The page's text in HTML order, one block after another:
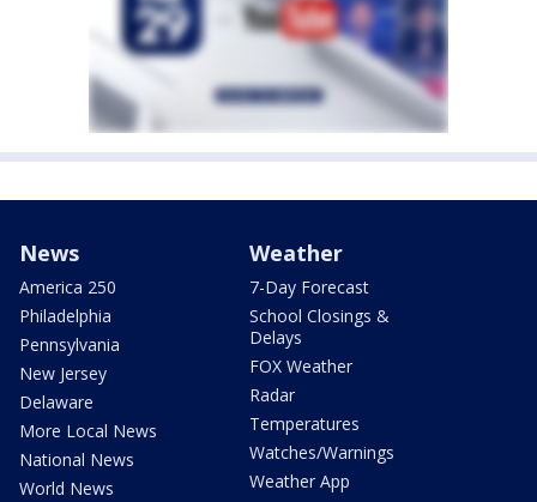
News
America 250
Philadelphia
Pennsylvania
New Jersey
Delaware
More Local News
National News
World News
Weather
7-Day Forecast
School Closings &
Delays
FOX Weather
Radar
Temperatures
Watches/Warnings
Weather App